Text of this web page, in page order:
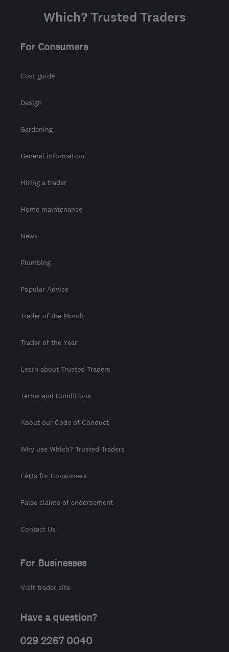
Warwickshire
Which? Trusted Traders
For Consumers
Cost guide
Design
Gardening
General information
Hiring a trader
Home maintenance
News
Plumbing
Popular Advice
Trader of the Month
Trader of the Year
Learn about Trusted Traders
Terms and Conditions
About our Code of Conduct
Why use Which? Trusted Traders
FAQs for Consumers
False claims of endorsement
Contact Us
For Businesses
Visit trader site
Have a question?
029 2267 0040